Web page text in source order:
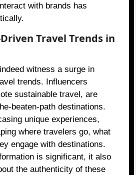
with brands has
Travel Trends in
witness a surge in
trends. Influencers
sustainable travel, are
beaten-path destinations.
unique experiences,
where travelers go, what
engage with destinations.
is significant, it also
the authenticity of these